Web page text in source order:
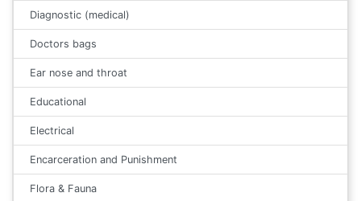
Diagnostic (medical)
Doctors bags
Ear nose and throat
Educational
Electrical
Encarceration and Punishment
Flora & Fauna